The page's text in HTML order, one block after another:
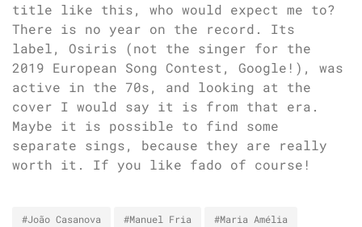
title like this, who would expect me to?
There is no year on the record. Its
label, Osiris (not the singer for the
2019 European Song Contest, Google!), was
active in the 70s, and looking at the
cover I would say it is from that era.
Maybe it is possible to find some
separate sings, because they are really
worth it. If you like fado of course!
#João Casanova #Manuel Fria #Maria Amélia